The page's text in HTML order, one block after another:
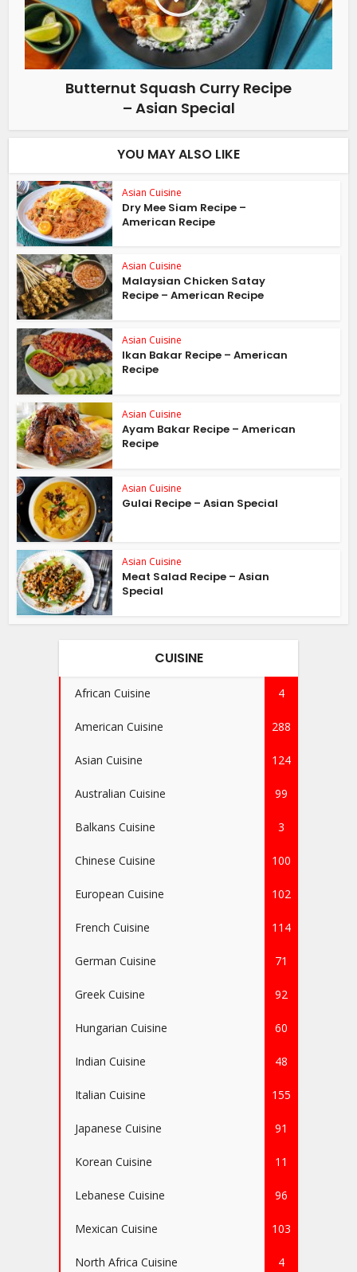
Butternut Squash Curry Recipe
– Asian Special
YOU MAY ALSO LIKE
Asian Cuisine
Dry Mee Siam Recipe –
American Recipe
Asian Cuisine
Malaysian Chicken Satay
Recipe – American Recipe
Asian Cuisine
Ikan Bakar Recipe – American
Recipe
Asian Cuisine
Ayam Bakar Recipe – American
Recipe
Asian Cuisine
Gulai Recipe – Asian Special
Asian Cuisine
Meat Salad Recipe – Asian
Special
CUISINE
African Cuisine 4
American Cuisine 288
Asian Cuisine 124
Australian Cuisine 99
Balkans Cuisine 3
Chinese Cuisine 100
European Cuisine 102
French Cuisine 114
German Cuisine 71
Greek Cuisine 92
Hungarian Cuisine 60
Indian Cuisine 48
Italian Cuisine 155
Japanese Cuisine 91
Korean Cuisine 11
Lebanese Cuisine 96
Mexican Cuisine 103
North Africa Cuisine 4